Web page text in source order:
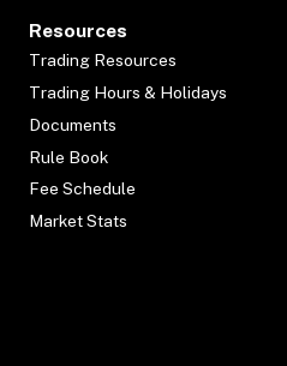
Resources
Trading Resources
Trading Hours & Holidays
Documents
Rule Book
Fee Schedule
Market Stats